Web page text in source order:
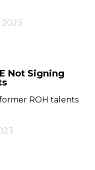
2023
Not Signing
ROH talents